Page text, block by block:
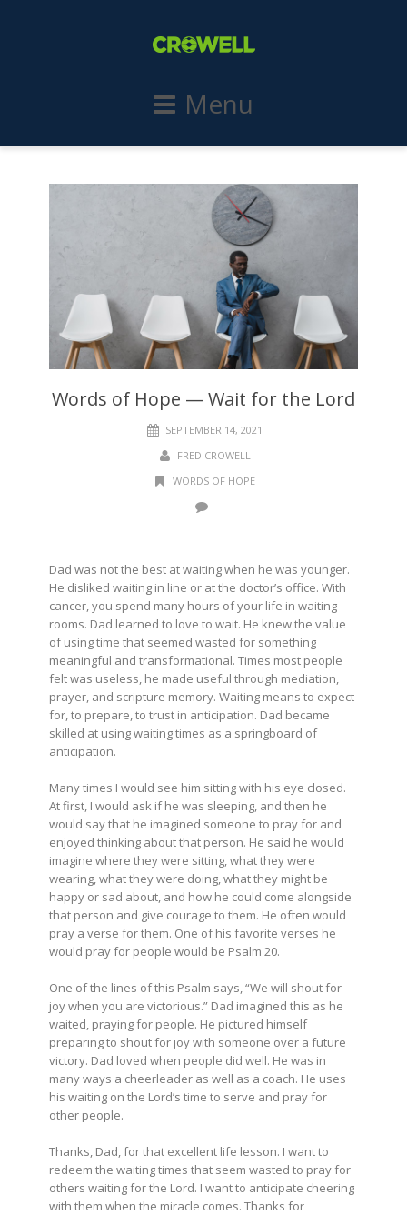
Menu
Words of Hope — Wait for the Lord
SEPTEMBER 14, 2021
FRED CROWELL
WORDS OF HOPE
Dad was not the best at waiting when he was younger.
He disliked waiting in line or at the doctor’s office. With
cancer, you spend many hours of your life in waiting
rooms. Dad learned to love to wait. He knew the value
of using time that seemed wasted for something
meaningful and transformational. Times most people
felt was useless, he made useful through mediation,
prayer, and scripture memory. Waiting means to expect
for, to prepare, to trust in anticipation. Dad became
skilled at using waiting times as a springboard of
anticipation.
Many times I would see him sitting with his eye closed.
At first, I would ask if he was sleeping, and then he
would say that he imagined someone to pray for and
enjoyed thinking about that person. He said he would
imagine where they were sitting, what they were
wearing, what they were doing, what they might be
happy or sad about, and how he could come alongside
that person and give courage to them. He often would
pray a verse for them. One of his favorite verses he
would pray for people would be Psalm 20.
One of the lines of this Psalm says, “We will shout for
joy when you are victorious.” Dad imagined this as he
waited, praying for people. He pictured himself
preparing to shout for joy with someone over a future
victory. Dad loved when people did well. He was in
many ways a cheerleader as well as a coach. He uses
his waiting on the Lord’s time to serve and pray for
other people.
Thanks, Dad, for that excellent life lesson. I want to
redeem the waiting times that seem wasted to pray for
others waiting for the Lord. I want to anticipate cheering
with them when the miracle comes. Thanks for